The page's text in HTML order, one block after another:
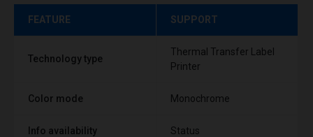
FEATURE SUPPORT
Technology type
Thermal Transfer Label
Printer
Color mode Monochrome
Info availability Status